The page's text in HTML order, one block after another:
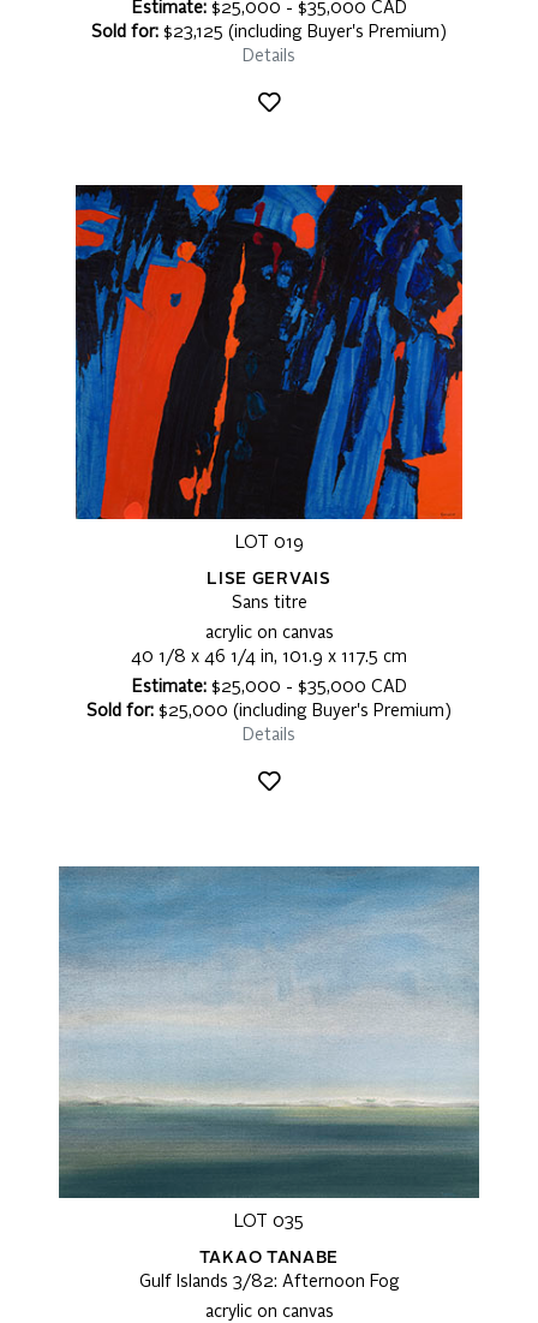
Estimate:$25,000 - $35,000 CAD
Sold for: $23,125 (including Buyer's Premium)
Details
LOT 019
LISE GERVAIS
Sans titre
acrylic on canvas
40 1/8 x 46 1/4 in, 101.9 x 117.5 cm
Estimate:$25,000 - $35,000 CAD
Sold for: $25,000 (including Buyer's Premium)
Details
LOT 035
TAKAO TANABE
Gulf Islands 3/82: Afternoon Fog
acrylic on canvas